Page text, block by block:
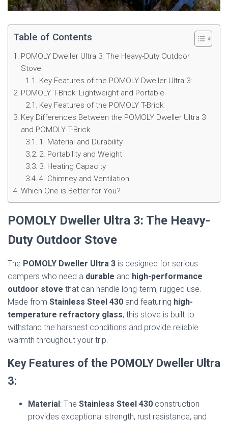
Table of Contents
POMOLY Dweller Ultra 3: The Heavy-Duty Outdoor
Stove
Key Features of the POMOLY Dweller Ultra 3:
POMOLY T-Brick: Lightweight and Portable
Key Features of the POMOLY T-Brick:
Key Differences Between the POMOLY Dweller Ultra 3
and POMOLY T-Brick
1. Material and Durability
2. Portability and Weight
3. Heating Capacity
4. Chimney and Ventilation
Which One is Better for You?
POMOLY Dweller Ultra 3: The Heavy-
Duty Outdoor Stove
The POMOLY Dweller Ultra 3 is designed for serious
campers who need a durable and high-performance
outdoor stove that can handle long-term, rugged use.
Made from Stainless Steel 430 and featuring high-
temperature refractory glass, this stove is built to
withstand the harshest conditions and provide reliable
warmth throughout your trip.
Key Features of the POMOLY Dweller Ultra
3:
Material: The Stainless Steel 430 construction
provides exceptional strength, rust resistance, and